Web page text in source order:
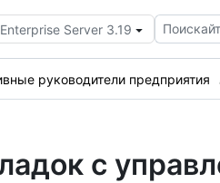
Enterprise Server 3.19
руководители предприятия
с